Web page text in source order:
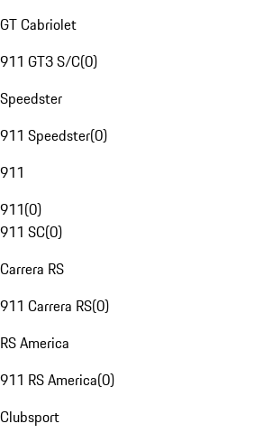
GT Cabriolet
911 GT3 S/C(0)
Speedster
911 Speedster(0)
911
911(0)
911 SC(0)
Carrera RS
911 Carrera RS(0)
RS America
911 RS America(0)
Clubsport